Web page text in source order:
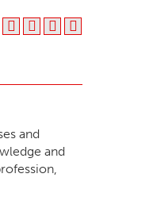
and
and